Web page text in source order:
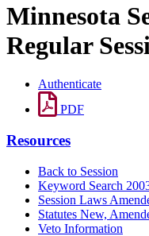
Minnesota
Regular
Authenticate
PDF
Resources
Back to Session
Keyword Search
Session Laws
Statutes New,
Veto Information